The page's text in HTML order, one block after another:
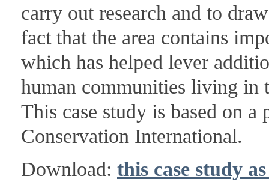
carry out research and to
fact that the area contains
which has helped lever
human communities living in
This case study is based on a
Conservation International.
Download: this case study